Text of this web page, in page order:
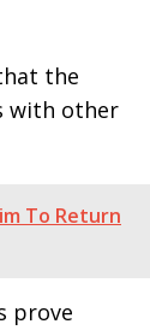
the
with other
To Return
prove